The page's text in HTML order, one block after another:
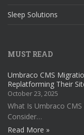
Sleep Solutions
MUST READ
Umbraco CMS
Replatforming Their
October 23, 2025
What Is Umbraco
Consider…
Read More »